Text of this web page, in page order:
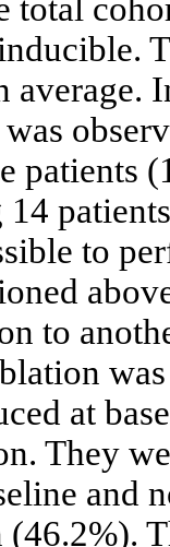
total
average.
patients
to
to
at
They
and